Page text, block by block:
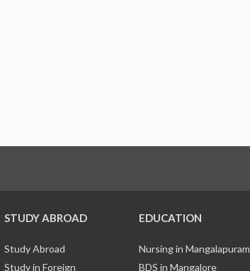
STUDY ABROAD
Study Abroad
Study in Foreign
EDUCATION
Nursing in Mangalapuram
BDS in Mangalore